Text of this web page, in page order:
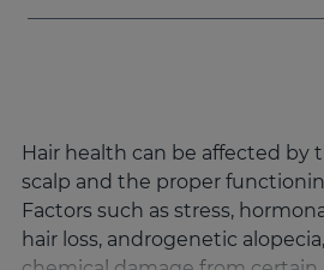
Hair health can be affected by
scalp and the proper
Factors such as stress,
hair loss, androgenetic